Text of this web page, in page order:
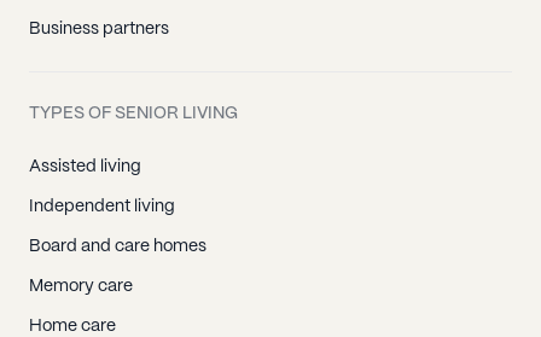
Business partners
TYPES OF SENIOR LIVING
Assisted living
Independent living
Board and care homes
Memory care
Home care